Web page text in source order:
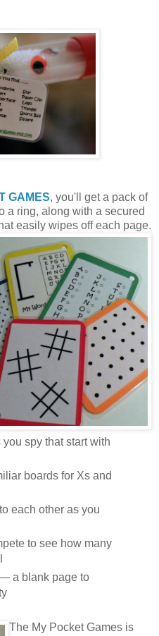
GAMES, you'll get a pack of
a ring, along with a secured
easily wipes off each page.
spy that start with
boards for Xs and
each other as you
to see how many
a blank page to
The My Pocket Games is